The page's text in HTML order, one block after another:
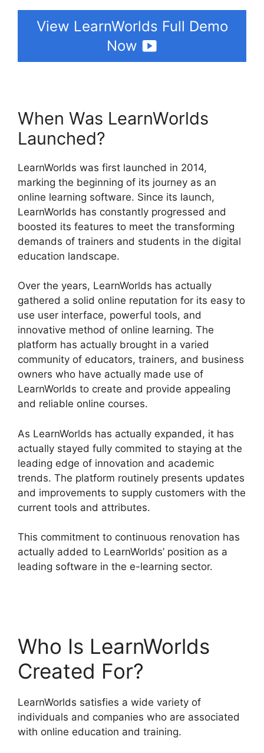
View LearnWorlds Full Demo
Now
When Was LearnWorlds
Launched?
LearnWorlds was first launched in 2014,
marking the beginning of its journey as an
online learning software. Since its launch,
LearnWorlds has constantly progressed and
boosted its features to meet the transforming
demands of trainers and students in the digital
education landscape.
Over the years, LearnWorlds has actually
gathered a solid online reputation for its easy to
use user interface, powerful tools, and
innovative method of online learning. The
platform has actually brought in a varied
community of educators, trainers, and business
owners who have actually made use of
LearnWorlds to create and provide appealing
and reliable online courses.
As LearnWorlds has actually expanded, it has
actually stayed fully commited to staying at the
leading edge of innovation and academic
trends. The platform routinely presents updates
and improvements to supply customers with the
current tools and attributes.
This commitment to continuous renovation has
actually added to LearnWorlds’ position as a
leading software in the e-learning sector.
Who Is LearnWorlds
Created For?
LearnWorlds satisfies a wide variety of
individuals and companies who are associated
with online education and training.